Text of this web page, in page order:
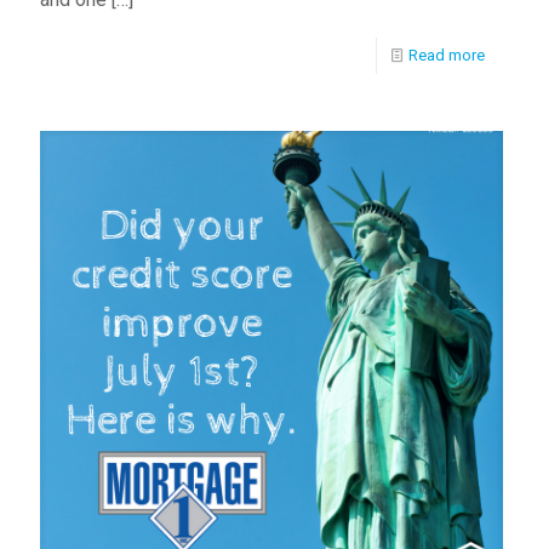
Read more